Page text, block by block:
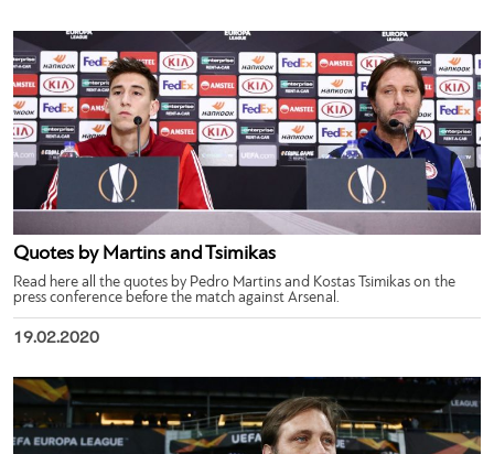
Quotes by Martins and Tsimikas
Read here all the quotes by Pedro Martins and Kostas Tsimikas on the
press conference before the match against Arsenal.
19.02.2020